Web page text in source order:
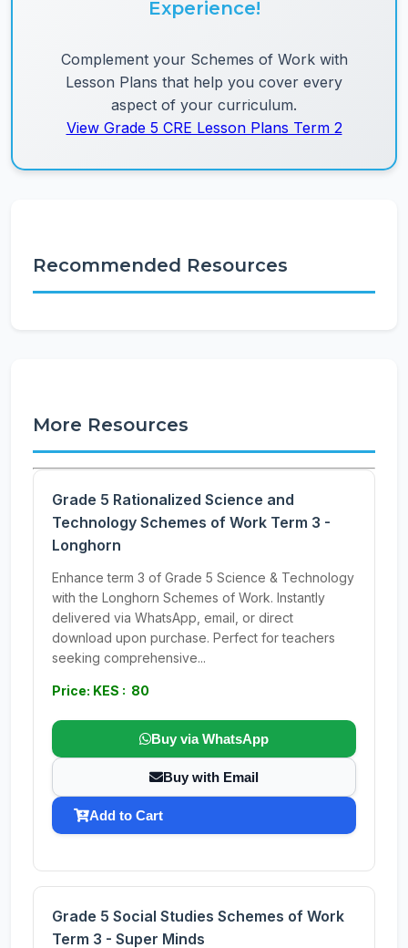
Experience!
Complement your Schemes of Work with
Lesson Plans that help you cover every
aspect of your curriculum.
View Grade 5 CRE Lesson Plans Term 2
Recommended Resources
More Resources
Grade 5 Rationalized Science and
Technology Schemes of Work Term 3 -
Longhorn
Enhance term 3 of Grade 5 Science & Technology
with the Longhorn Schemes of Work. Instantly
delivered via WhatsApp, email, or direct
download upon purchase. Perfect for teachers
seeking comprehensive...
Price: KES : 80
Buy via WhatsApp
Buy with Email
Add to Cart
Grade 5 Social Studies Schemes of Work
Term 3 - Super Minds